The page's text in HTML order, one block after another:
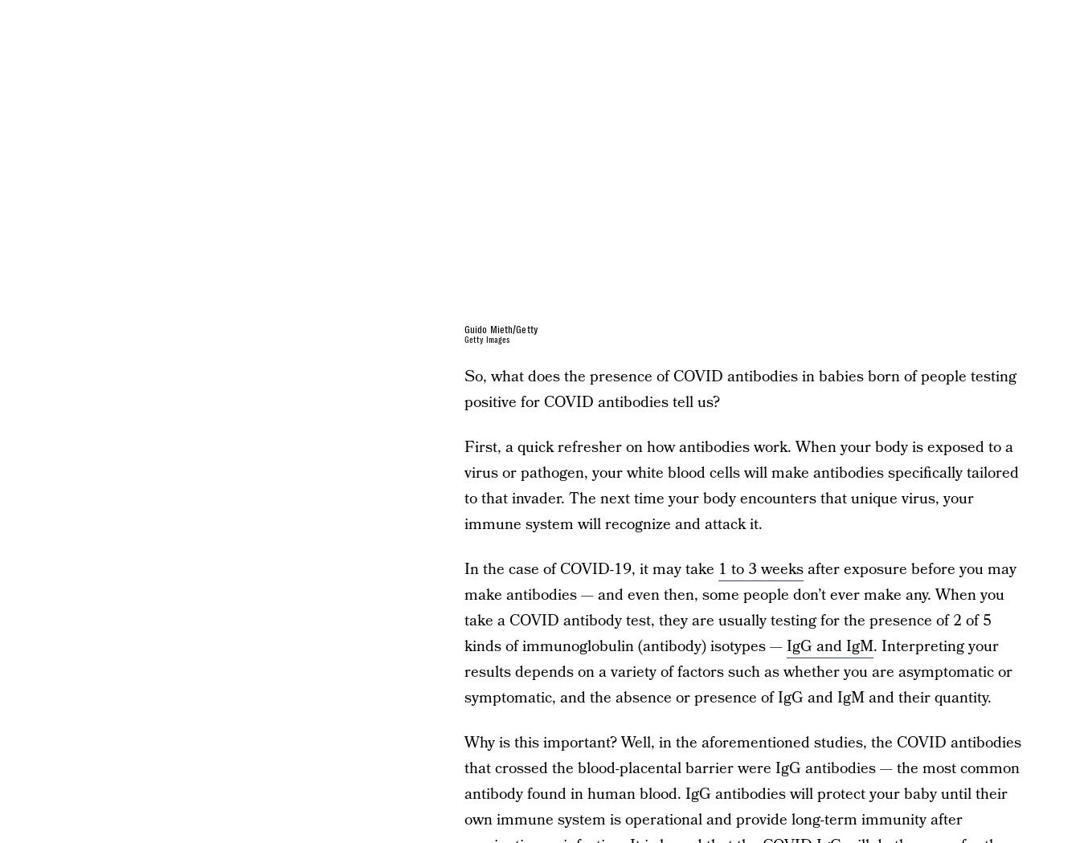
Guido Mieth/Getty
Getty Images
So, what does the presence of COVID antibodies in babies born of people testing
positive for COVID antibodies tell us?
First, a quick refresher on how antibodies work. When your body is exposed to a
virus or pathogen, your white blood cells will make antibodies specifically tailored
to that invader. The next time your body encounters that unique virus, your
immune system will recognize and attack it.
In the case of COVID-19, it may take 1 to 3 weeksafter exposure before you may
make antibodies — and even then, some people don’t ever make any. When you
take a COVID antibody test, they are usually testing for the presence of 2 of 5
kinds of immunoglobulin (antibody) isotypes —IgG and IgM. Interpreting your
results depends on a variety of factors such as whether you are asymptomatic or
symptomatic, and the absence or presence of IgG and IgM and their quantity.
Why is this important? Well, in the aforementioned studies, the COVID antibodies
that crossed the blood-placental barrier were IgG antibodies — the most common
antibody found in human blood. IgG antibodies will protect your baby until their
own immune system is operational and provide long-term immunity after